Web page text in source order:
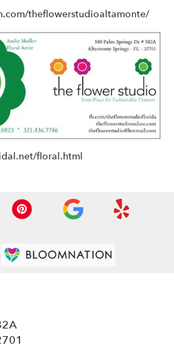
theflowerstudioaltamonte/
floral.html